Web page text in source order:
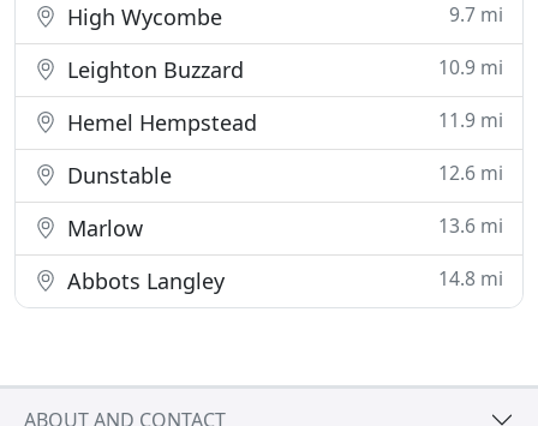
High Wycombe 9.7 mi
Leighton Buzzard 10.9 mi
Hemel Hempstead 11.9 mi
Dunstable 12.6 mi
Marlow 13.6 mi
Abbots Langley 14.8 mi
ABOUT AND CONTACT